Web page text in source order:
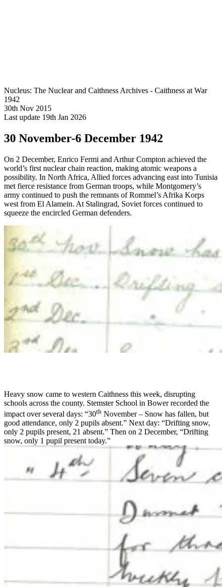
Nucleus: The Nuclear and Caithness Archives - Caithness at War
1942
30th Nov 2015
Last update 19th Jan 2026
30 November-6 December 1942
On 2 December, Enrico Fermi and Arthur Compton achieved the
world’s first nuclear chain reaction, making atomic weapons a
possibility. In North Africa, Allied forces advancing east into Tunisia
met fierce resistance from German troops, while Montgomery’s
army continued to push the remnants of Rommel’s Afrika Korps
west from El Alamein. At Stalingrad, Soviet forces continued to
squeeze the encircled German defenders.
Heavy snow came to western Caithness this week, disrupting
schools across the county. Stemster School in Bower recorded the
impact over several days: “30th November – Snow has fallen, but
good attendance, only 2 pupils absent.” Next day: “Drifting snow,
only 2 pupils present, 21 absent.” Then on 2 December, “Drifting
snow, only 1 pupil present today.”